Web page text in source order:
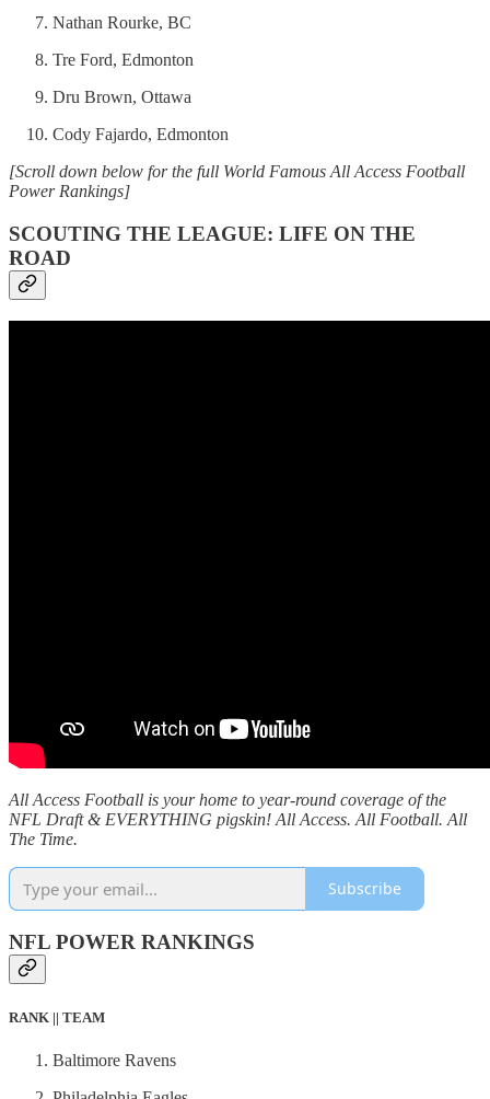
Nathan Rourke, BC
Tre Ford, Edmonton
Dru Brown, Ottawa
Cody Fajardo, Edmonton
[Scroll down below for the full World Famous All Access Football
Power Rankings]
SCOUTING THE LEAGUE: LIFE ON THE
ROAD
All Access Football is your home to year-round coverage of the
NFL Draft & EVERYTHING pigskin! All Access. All Football. All
The Time.
Subscribe
NFL POWER RANKINGS
RANK || TEAM
Baltimore Ravens